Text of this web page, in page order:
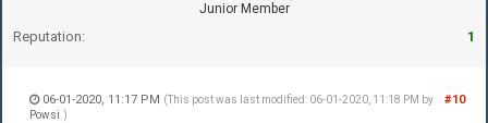
Junior Member
Reputation: 1
#10
06-01-2020, 11:17 PM (This post was last modified: 06-01-2020, 11:18 PM by
Powsi .)